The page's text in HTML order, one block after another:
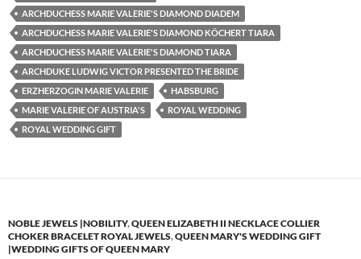
ARCHDUCHESS MARIE VALERIE'S DIAMOND DIADEM
ARCHDUCHESS MARIE VALERIE'S DIAMOND KÖCHERT TIARA
ARCHDUCHESS MARIE VALERIE'S DIAMOND TIARA
ARCHDUKE LUDWIG VICTOR PRESENTED THE BRIDE
ERZHERZOGIN MARIE VALERIE
HABSBURG
MARIE VALERIE OF AUSTRIA'S
ROYAL WEDDING
ROYAL WEDDING GIFT
NOBLE JEWELS |NOBILITY,QUEEN ELIZABETH II NECKLACE COLLIER
CHOKER BRACELET ROYAL JEWELS,QUEEN MARY'S WEDDING GIFT
|WEDDING GIFTS OF QUEEN MARY